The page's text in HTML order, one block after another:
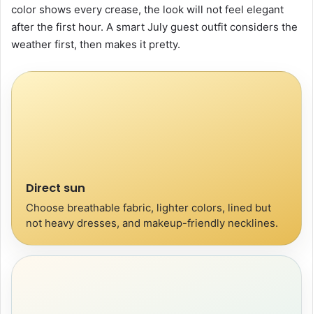
color shows every crease, the look will not feel elegant
after the first hour. A smart July guest outfit considers the
weather first, then makes it pretty.
Direct sun
Choose breathable fabric, lighter colors, lined but
not heavy dresses, and makeup-friendly necklines.